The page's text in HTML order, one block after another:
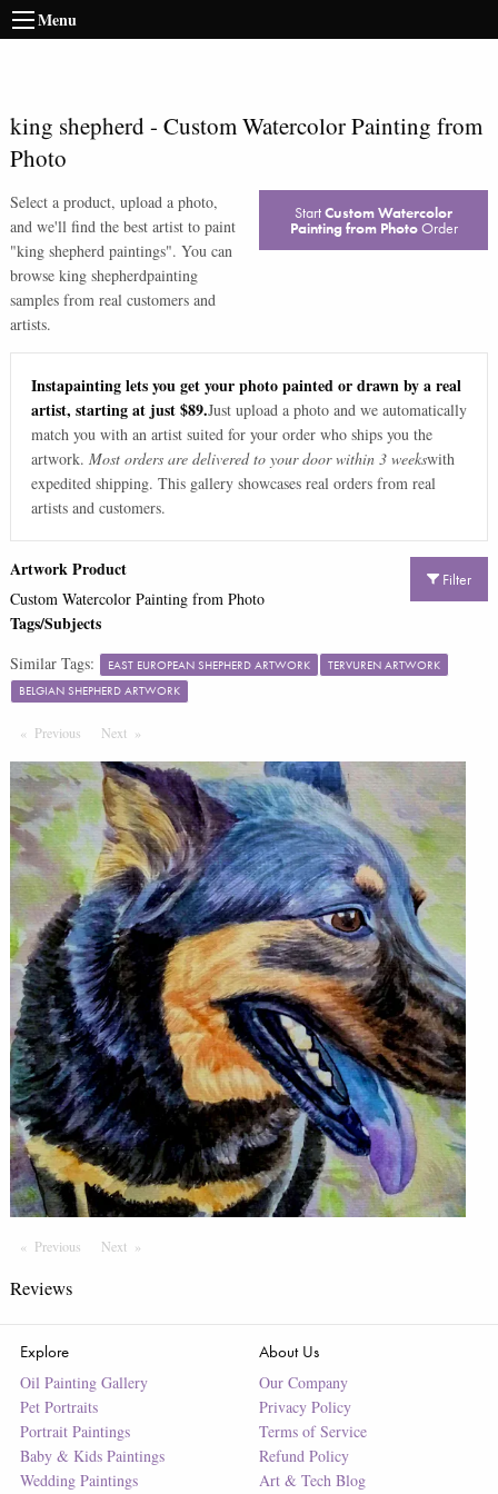
Menu
king shepherd- Custom Watercolor Painting from
Photo
Select a product, upload a photo,
and we'll find the best artist to paint
"king shepherd paintings". You can
browse king shepherdpainting
samples from real customers and
artists.
StartCustom Watercolor
Painting from PhotoOrder
Instapainting lets you get your photo painted or drawn by a real
artist, starting at just $89.Just upload a photo and we automatically
match you with an artist suited for your order who ships you the
artwork. Most orders are delivered to your door within 3 weekswith
expedited shipping. This gallery showcases real orders from real
artists and customers.
Filter
Artwork Product
Custom Watercolor Painting from Photo
Tags/Subjects
Similar Tags: EAST EUROPEAN SHEPHERD ARTWORK
TERVUREN ARTWORK
BELGIAN SHEPHERD ARTWORK
Previous PageNext Page
Previous PageNext Page
Reviews
Explore
Oil Painting Gallery
Pet Portraits
Portrait Paintings
Baby & Kids Paintings
Wedding Paintings
About Us
Our Company
Privacy Policy
Terms of Service
Refund Policy
Art & Tech Blog